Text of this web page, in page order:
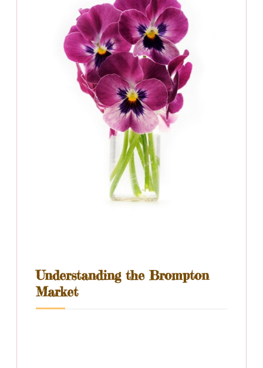
Understanding the Brompton
Market